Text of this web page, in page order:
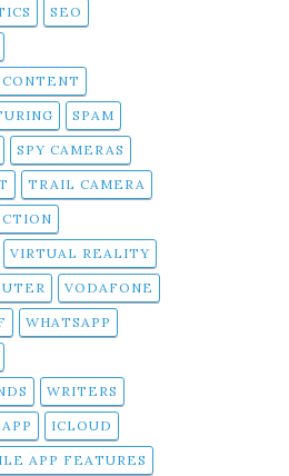
SEO
SPAM
SPY CAMERAS
TRAIL CAMERA
VIRTUAL REALITY
VODAFONE
WHATSAPP
WRITERS
ICLOUD
APP FEATURES